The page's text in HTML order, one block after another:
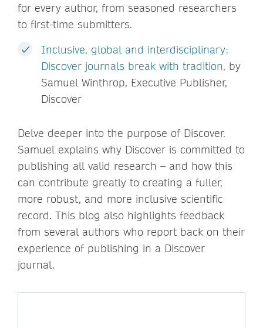
for every author, from seasoned researchers
to first-time submitters.
Inclusive, global and interdisciplinary:
Discover journals break with tradition, by
Samuel Winthrop, Executive Publisher,
Discover
Delve deeper into the purpose of Discover.
Samuel explains why Discover is committed to
publishing all valid research – and how this
can contribute greatly to creating a fuller,
more robust, and more inclusive scientific
record. This blog also highlights feedback
from several authors who report back on their
experience of publishing in a Discover
journal.